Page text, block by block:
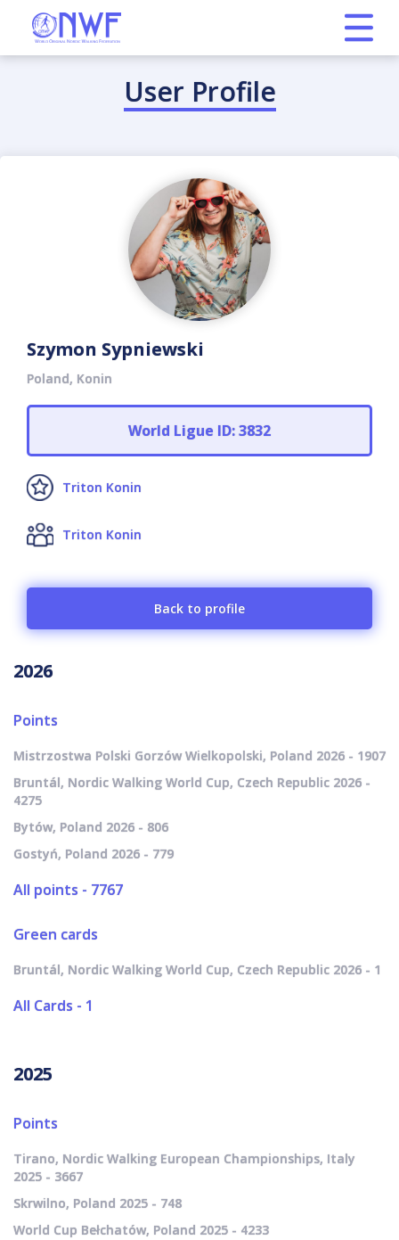
User Profile
Szymon Sypniewski
Poland, Konin
World Ligue ID: 3832
Triton Konin
Triton Konin
Back to profile
2026
Points
Mistrzostwa Polski Gorzów Wielkopolski, Poland 2026 - 1907
Bruntál, Nordic Walking World Cup, Czech Republic 2026 -
4275
Bytów, Poland 2026 - 806
Gostyń, Poland 2026 - 779
All points - 7767
Green cards
Bruntál, Nordic Walking World Cup, Czech Republic 2026 - 1
All Cards - 1
2025
Points
Tirano, Nordic Walking European Championships, Italy
2025 - 3667
Skrwilno, Poland 2025 - 748
World Cup Bełchatów, Poland 2025 - 4233